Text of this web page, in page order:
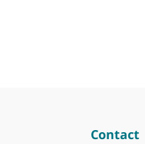
Contact